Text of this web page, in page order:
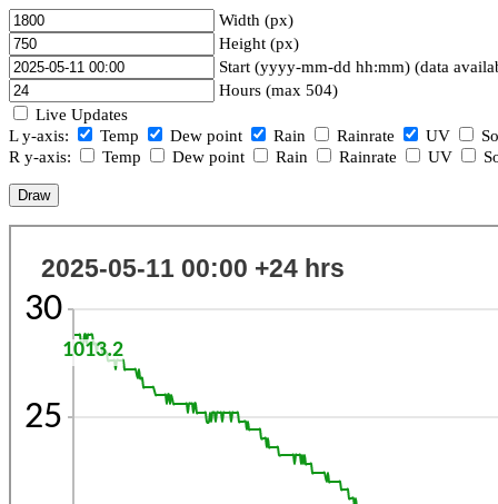
Width (px)
Height (px)
Start (yyyy-mm-dd hh:mm) (data
Hours (max 504)
Live Updates
L y-axis:
Temp Dew point Rain Rainrate UV
R y-axis:
Temp Dew point Rain Rainrate UV